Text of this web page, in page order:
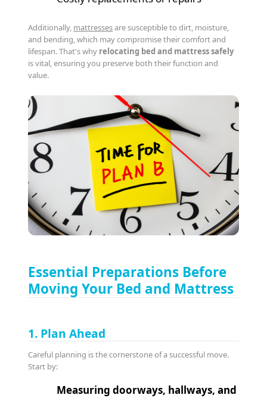
Additionally, mattressesare susceptible to dirt, moisture,
and bending, which may compromise their comfort and
lifespan. That's why relocating bed and mattress safely
is vital, ensuring you preserve both their function and
value.
Essential Preparations Before
Moving Your Bed and Mattress
1. Plan Ahead
Careful planning is the cornerstone of a successful move.
Start by:
Measuring doorways, hallways, and